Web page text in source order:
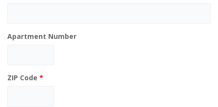
Apartment Number
ZIP Code *